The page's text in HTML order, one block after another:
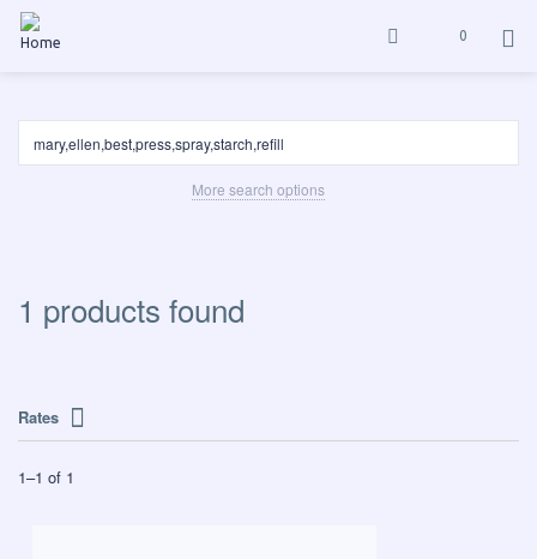
0
More search options
1 products found
Rates
1–1 of 1